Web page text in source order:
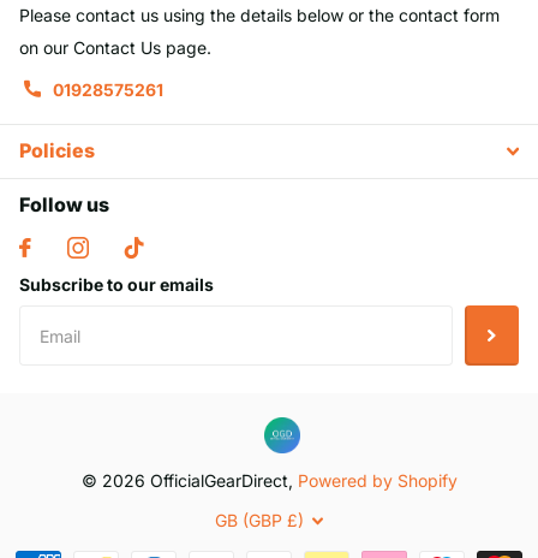
Please contact us using the details below or the contact form
on our Contact Us page.
01928575261
Policies
Follow us
Subscribe to our emails
© 2026 OfficialGearDirect, Powered by Shopify
GB (GBP £)